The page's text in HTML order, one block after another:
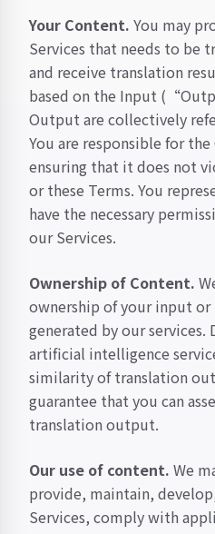
Your Content. You may
Services that needs to
and receive translation
based on the Input
Output are collectively
You are responsible for
ensuring that it does not
or these Terms. You
have the necessary
our Services.
Ownership of Content.
ownership of your input
generated by our
artificial intelligence
similarity of translation
guarantee that you can
translation output.
Our use of content. We
provide, maintain,
Services, comply with